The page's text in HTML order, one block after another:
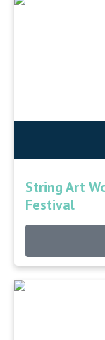
String Art
Festival